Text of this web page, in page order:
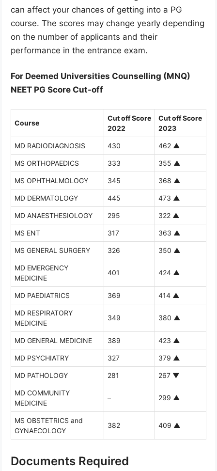
can affect your chances of getting into a PG
course. The scores may change yearly depending
on the number of applicants and their
performance in the entrance exam.
For Deemed Universities Counselling (MNQ)
NEET PG Score Cut-off
Course
Cut off Score
2022
Cut off Score
2023
MD RADIODIAGNOSIS 430 462 ▲
MS ORTHOPAEDICS 333 355 ▲
MS OPHTHALMOLOGY 345 368 ▲
MD DERMATOLOGY 445 473 ▲
MD ANAESTHESIOLOGY 295 322 ▲
MS ENT 317 363 ▲
MS GENERAL SURGERY 326 350 ▲
MD EMERGENCY
MEDICINE
401 424 ▲
MD PAEDIATRICS 369 414 ▲
MD RESPIRATORY
MEDICINE
349 380 ▲
MD GENERAL MEDICINE 389 423 ▲
MD PSYCHIATRY 327 379 ▲
MD PATHOLOGY 281 267 ▼
MD COMMUNITY
MEDICINE
– 299 ▲
MS OBSTETRICS and
GYNAECOLOGY
382 409 ▲
Documents Required